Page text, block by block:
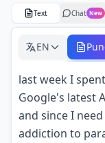
Text Chat New
EN
last week I
Google's latest
and since I
addiction to